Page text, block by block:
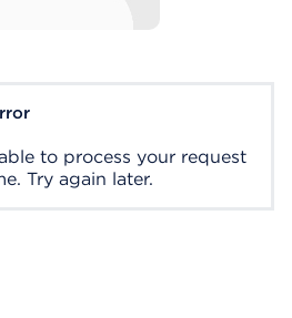
to process your request
Try again later.